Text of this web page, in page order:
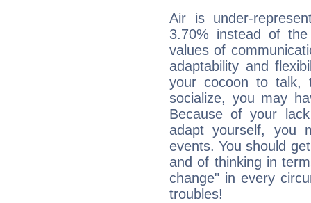
Air is under-
3.70% instead of
values of
adaptability and
your cocoon to talk,
socialize, you may
Because of your
adapt yourself, you
events. You should
and of thinking in
change" in every
troubles!